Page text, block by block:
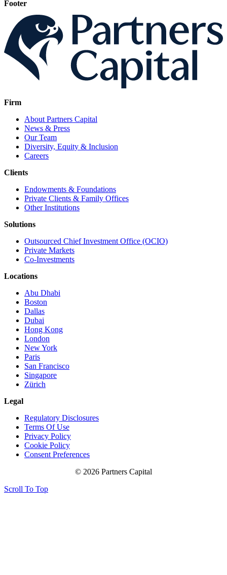
Footer
Firm
About Partners Capital
News & Press
Our Team
Diversity, Equity & Inclusion
Careers
Clients
Endowments & Foundations
Private Clients & Family Offices
Other Institutions
Solutions
Outsourced Chief Investment Office (OCIO)
Private Markets
Co-Investments
Locations
Abu Dhabi
Boston
Dallas
Dubai
Hong Kong
London
New York
Paris
San Francisco
Singapore
Zürich
Legal
Regulatory Disclosures
Terms Of Use
Privacy Policy
Cookie Policy
Consent Preferences
© 2026 Partners Capital
Scroll To Top